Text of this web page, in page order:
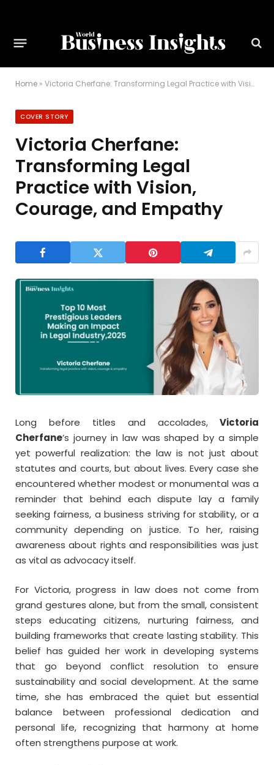
Home » Victoria Cherfane: Transforming Legal Practice with Vision, Courage, and Empathy
COVER STORY
Victoria Cherfane:
Transforming Legal
Practice with Vision,
Courage, and Empathy
Long before titles and accolades, Victoria
Cherfane’s journey in law was shaped by a simple
yet powerful realization: the law is not just about
statutes and courts, but about lives. Every case she
encountered whether modest or monumental was a
reminder that behind each dispute lay a family
seeking fairness, a business striving for stability, or a
community depending on justice. To her, raising
awareness about rights and responsibilities was just
as vital as advocacy itself.
For Victoria, progress in law does not come from
grand gestures alone, but from the small, consistent
steps educating citizens, nurturing fairness, and
building frameworks that create lasting stability. This
belief has guided her work in developing systems
that go beyond conflict resolution to ensure
sustainability and social development. At the same
time, she has embraced the quiet but essential
balance between professional dedication and
personal life, recognizing that harmony at home
often strengthens purpose at work.